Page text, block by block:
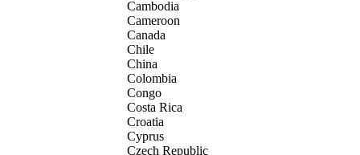
Cambodia
Cameroon
Canada
Chile
China
Colombia
Congo
Costa Rica
Croatia
Cyprus
Czech Republic